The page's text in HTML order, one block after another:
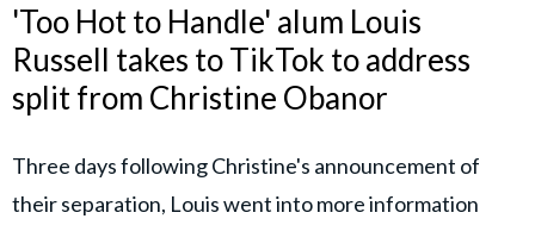
'Too Hot to Handle' alum Louis
Russell takes to TikTok to address
split from Christine Obanor
Three days following Christine's announcement of
their separation, Louis went into more information